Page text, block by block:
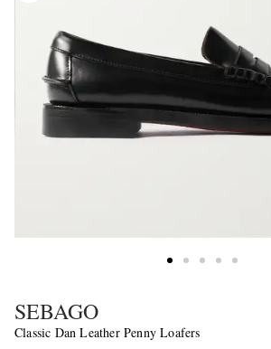
SEBAGO
Classic Dan Leather Penny Loafers